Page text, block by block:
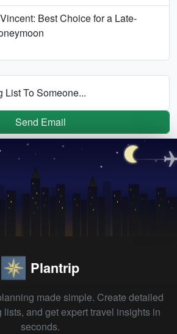
Best Choice for a Late-
List To Someone...
Send Email
Plantrip
made simple. Create detailed
and get expert travel insights in
seconds.